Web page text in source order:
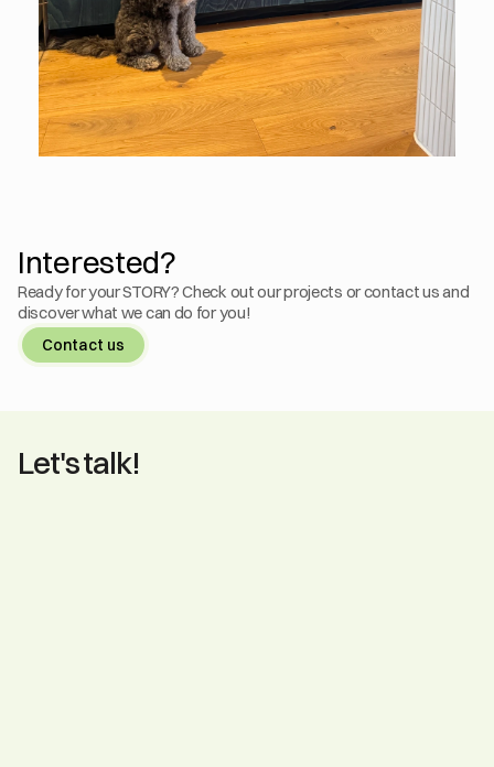
Interested?
Ready for your STORY? Check out our projects or contact us and
discover what we can do for you!
Contact us
Let's talk!